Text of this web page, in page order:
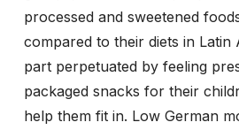
processed and sweetened
compared to their diets in Latin
part perpetuated by feeling
packaged snacks for their
help them fit in. Low German